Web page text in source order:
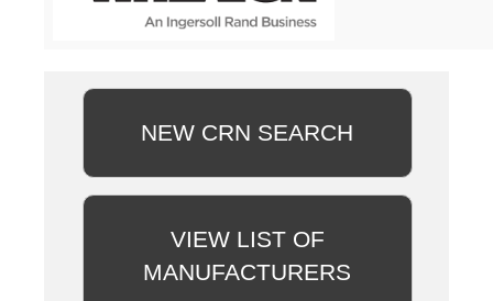
NEW CRN SEARCH
VIEW LIST OF
MANUFACTURERS